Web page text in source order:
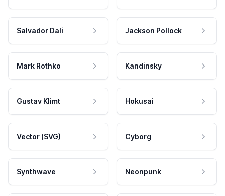
Salvador Dali Jackson Pollock
Mark Rothko Kandinsky
Gustav Klimt Hokusai
Vector (SVG) Cyborg
Synthwave Neonpunk